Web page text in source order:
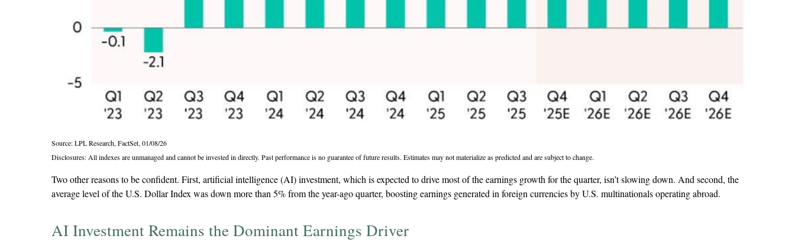
Source: LPL Research, FactSet, 01/08/26
Disclosures: All indexes are unmanaged and cannot be invested in directly. Past performance is no guarantee of future results. Estimates may not materialize as predicted and are subject to change.
Two other reasons to be confident. First, artificial intelligence (AI) investment, which is expected to drive most of the earnings growth for the quarter, isn’t slowing down. And second, the
average level of the U.S. Dollar Index was down more than 5% from the year-ago quarter, boosting earnings generated in foreign currencies by U.S. multinationals operating abroad.
AI Investment Remains the Dominant Earnings Driver